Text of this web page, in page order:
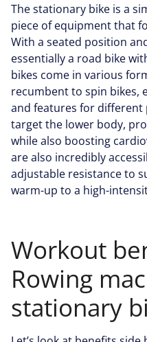
The stationary bike is a
piece of equipment that
With a seated position
essentially a road bike
bikes come in various
recumbent to spin bikes,
and features for different
target the lower body,
while also boosting
are also incredibly
adjustable resistance to
warm-up to a high-
Workout
Rowing
stationary